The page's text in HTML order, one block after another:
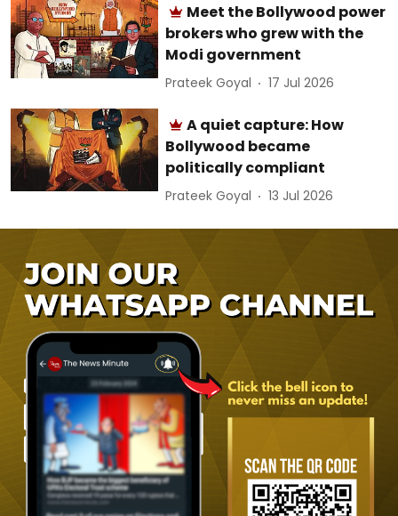
Meet the Bollywood power
brokers who grew with the
Modi government
Prateek Goyal 17 Jul 2026
A quiet capture: How
Bollywood became
politically compliant
Prateek Goyal 13 Jul 2026